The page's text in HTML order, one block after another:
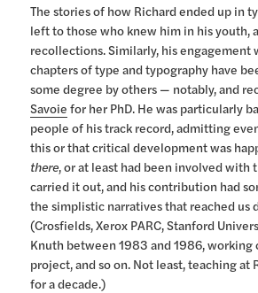
The stories of how Richard ended up in
left to those who knew him in his youth,
recollections. Similarly, his engagement
chapters of type and typography have
some degree by others — notably, and
Savoie for her PhD. He was particularly
people of his track record, admitting
this or that critical development was
there, or at least had been involved with
carried it out, and his contribution had
the simplistic narratives that reached us
(Crosfields, Xerox PARC, Stanford
Knuth between 1983 and 1986,
project, and so on. Not least, teaching at
for a decade.)